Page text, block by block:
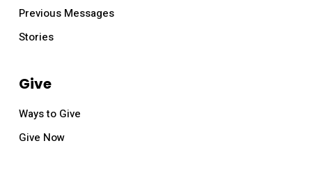
Previous Messages
Stories
Give
Ways to Give
Give Now